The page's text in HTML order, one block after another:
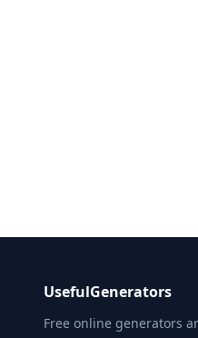
UsefulGenerators
Free online generators